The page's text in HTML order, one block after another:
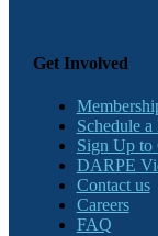
Get Involved
Schedule
Sign Up to
DARPE
Contact us
Careers
FAQ